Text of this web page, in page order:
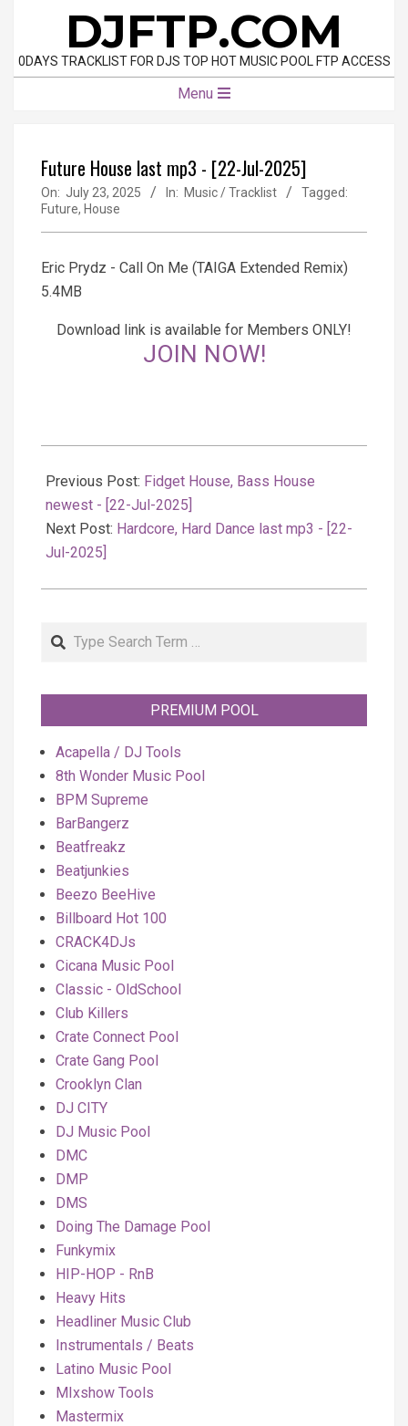
content
DJFTP.COM
0DAYS TRACKLIST FOR DJS TOP HOT MUSIC POOL FTP ACCESS
Menu
Future House last mp3 - [22-Jul-2025]
On: July 23, 2025 In: Music / Tracklist
Tagged:
Future, House
Eric Prydz - Call On Me (TAIGA Extended Remix)
5.4MB
Download link is available for Members ONLY!
JOIN NOW!
07-
23
Previous Post: Fidget House, Bass House
newest - [22-Jul-2025]
Next Post: Hardcore, Hard Dance last mp3 - [22-
Jul-2025]
Search
PREMIUM POOL
Acapella / DJ Tools
8th Wonder Music Pool
BPM Supreme
BarBangerz
Beatfreakz
Beatjunkies
Beezo BeeHive
Billboard Hot 100
CRACK4DJs
Cicana Music Pool
Classic - OldSchool
Club Killers
Crate Connect Pool
Crate Gang Pool
Crooklyn Clan
DJ CITY
DJ Music Pool
DMC
DMP
DMS
Doing The Damage Pool
Funkymix
HIP-HOP - RnB
Heavy Hits
Headliner Music Club
Instrumentals / Beats
Latino Music Pool
MIxshow Tools
Mastermix